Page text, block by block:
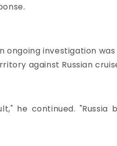
ongoing investigation
against Russian
he continued.